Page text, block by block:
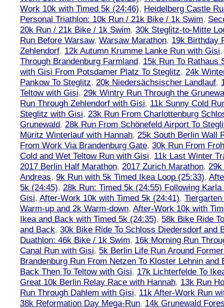
Work 10k with Timed 5k (24:46), Heidelberg Castle
Personal Triathlon: 10k Run / 21k Bike / 1k Swim,
20k Run / 21k Bike / 1k Swim, 30k Steglitz-to-Mitte
Run Before Warsaw, Warsaw Marathon, 19k Birthday
Zehlendorf, 12k Autumn Krumme Lanke Run with Gisi
Through Brandenburg Farmland, 15k Run To Rathaus
with Gisi From Potsdamer Platz To Steglitz, 24k
Pankow To Steglitz, 20k Niedersächsischer Landlauf,
Teltow with Gisi, 29k Wintry Run Through the
Run Through Zehlendorf with Gisi, 11k Sunny Cold
Steglitz with Gisi, 23k Run From Charlottenburg
Grunewald, 28k Run From Schönefeld Airport To
Müritz Winterlauf with Hannah, 25k South Berlin Wall
From Work Via Brandenburg Gate, 30k Run From
Cold and Wet Teltow Run with Gisi, 11k Last Winter
2017 Berlin Half Marathon, 2017 Zurich Marathon, 29k
Andreas, 9k Run with 5k Timed Ikea Loop (25:33),
5k (24:45), 28k Run: Timed 5k (24:55) Following
Gisi, After-Work 10k with Timed 5k (24:41),
Warm-up and 2k Warm-down, After-Work 10k with
Ikea and Back with Timed 5k (24:35), 58k Bike Ride
and Back, 30k Bike Ride To Schloss Diedersdorf and
Duathlon: 46k Bike / 1k Swim, 16k Morning Run
Canal Run with Gisi, 5k Berlin Life Run Around
Brandenburg Run From Netzen To Kloster Lehnin and
Back Then To Teltow with Gisi, 17k Lichterfelde To
Great 10k Berlin Relay Race with Hannah, 13k Run
Run Through Dahlem with Gisi, 11k After-Work Run
38k Reformation Day Mega-Run, 14k Grunewald